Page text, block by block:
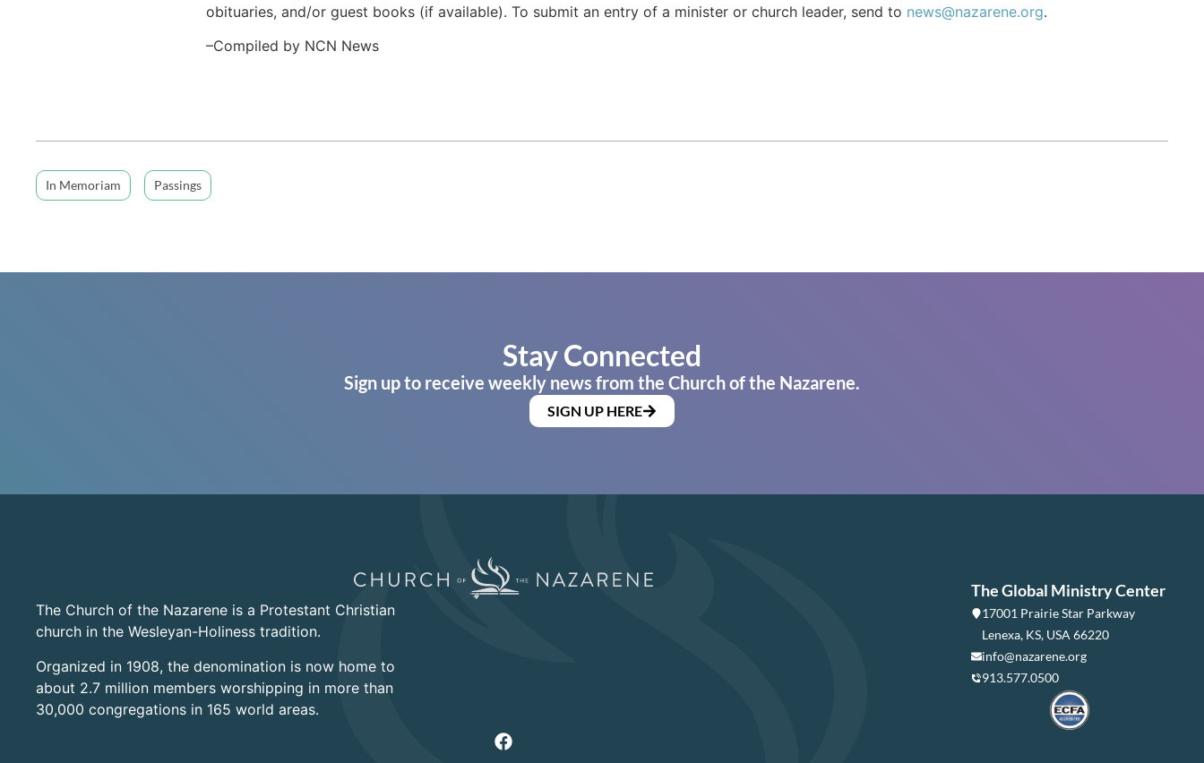
obituaries, and/or guest books (if available). To submit an entry of a minister or church leader, send to news@nazarene.org.
–Compiled by NCN News
In Memoriam Passings
Stay Connected
Sign up to receive weekly news from the Church of the Nazarene.
SIGN UP HERE
The Church of the Nazarene is a Protestant Christian
church in the Wesleyan-Holiness tradition.
Organized in 1908, the denomination is now home to
about 2.7 million members worshipping in more than
30,000 congregations in 165 world areas.
The Global Ministry Center
17001 Prairie Star Parkway
Lenexa, KS, USA 66220
info@nazarene.org
913.577.0500